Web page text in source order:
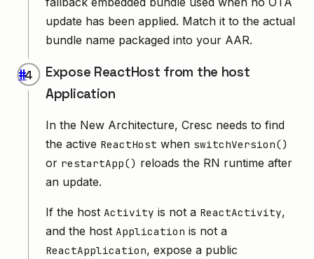
update has been applied. Match it to the actual
bundle name packaged into your AAR.
#
Expose ReactHost from the host
Application
In the New Architecture, Cresc needs to find
the active ReactHost when switchVersion()
or restartApp() reloads the RN runtime after
an update.
If the host Activity is not a ReactActivity,
and the host Application is not a
ReactApplication, expose a public